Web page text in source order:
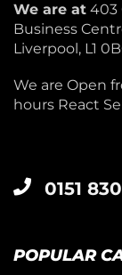
We are at 403
Business
Liverpool, L1
We are Open
hours React
0151
POPULAR